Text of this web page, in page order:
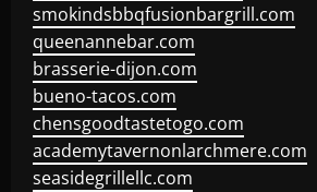
smokindsbbqfusionbargrill.com
queenannebar.com
brasserie-dijon.com
bueno-tacos.com
chensgoodtastetogo.com
academytavernonlarchmere.com
seasidegrillellc.com